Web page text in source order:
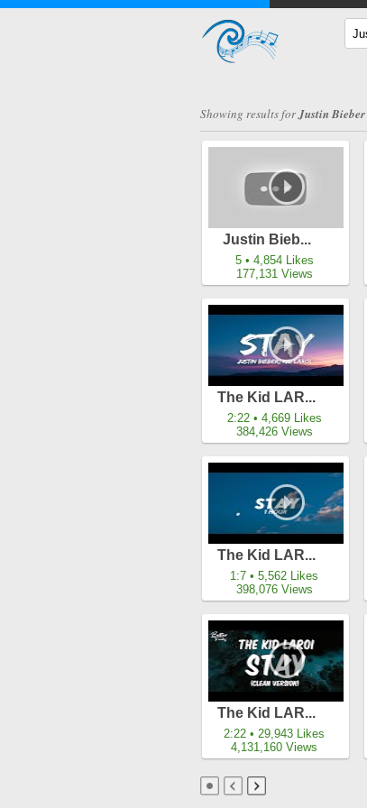
Showing results forJustin Bieber
Justin Bieb...
5 • 4,854 Likes
177,131 Views
The Kid LAR...
2:22 • 4,669 Likes
384,426 Views
The Kid LAR...
1:7 • 5,562 Likes
398,076 Views
The Kid LAR...
2:22 • 29,943 Likes
4,131,160 Views